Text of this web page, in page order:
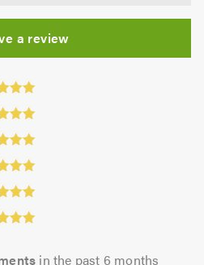
a review
in the past 6 months